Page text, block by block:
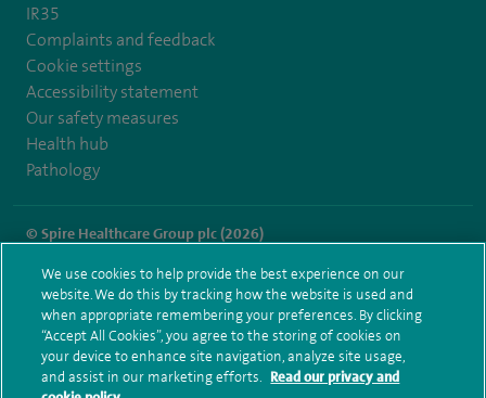
IR35
Complaints and feedback
Cookie settings
Accessibility statement
Our safety measures
Health hub
Pathology
© Spire Healthcare Group plc (2026)
Terms and conditions Privacy notice Subject access request
Modern Slavery Act
Health hub sitemap
Spire Southampton Sitemap
We use cookies to help provide the best experience on our
website. We do this by tracking how the website is used and
when appropriate remembering your preferences. By clicking
“Accept All Cookies”, you agree to the storing of cookies on
your device to enhance site navigation, analyze site usage,
and assist in our marketing efforts. Read our privacy and